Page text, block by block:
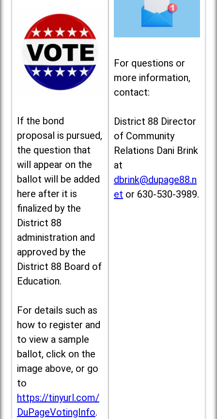
If the bond
proposal is pursued,
the question that
will appear on the
ballot will be added
here after it is
finalized by the
District 88
administration and
approved by the
District 88 Board of
Education.
For details such as
how to register and
to view a sample
ballot, click on the
image above, or go
to
https://tinyurl.com/
DuPageVotingInfo.
For questions or
more information,
contact:
District 88 Director
of Community
Relations Dani Brink
at
dbrink@dupage88.n
et or 630-530-3989.